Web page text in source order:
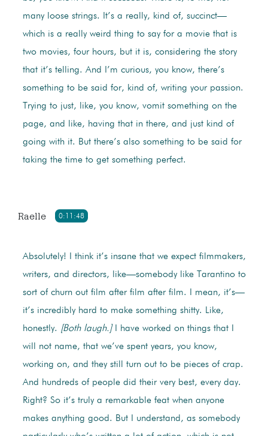
many loose strings. It’s a really, kind of, succinct—
which is a really weird thing to say for a movie that is
two movies, four hours, but it is, considering the story
that it’s telling. And I’m curious, you know, there’s
something to be said for, kind of, writing your passion.
Trying to just, like, you know, vomit something on the
page, and like, having that in there, and just kind of
going with it. But there’s also something to be said for
taking the time to get something perfect.
0:11:48
Raelle
Absolutely! I think it’s insane that we expect filmmakers,
writers, and directors, like—somebody like Tarantino to
sort of churn out film after film after film. I mean, it’s—
it’s incredibly hard to make something shitty. Like,
honestly. [Both laugh.]I have worked on things that I
will not name, that we’ve spent years, you know,
working on, and they still turn out to be pieces of crap.
And hundreds of people did their very best, every day.
Right? So it’s truly a remarkable feat when anyone
makes anything good. But I understand, as somebody